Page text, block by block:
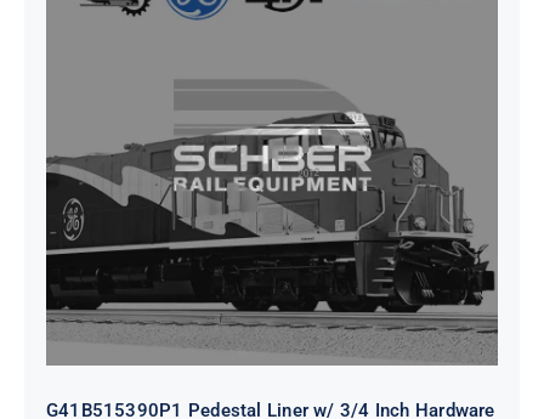
G41B515390P1 Pedestal Liner w/
3/4 Inch Hardware
G41B515390P1 Pedestal Liner w/ 3/4 Inch Hardware